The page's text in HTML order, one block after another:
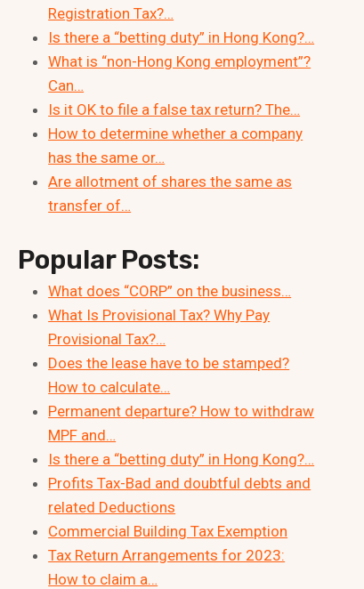
Registration Tax?…
Is there a “betting duty” in Hong Kong?…
What is “non-Hong Kong employment”?
Can…
Is it OK to file a false tax return? The…
How to determine whether a company
has the same or…
Are allotment of shares the same as
transfer of…
Popular Posts:
What does “CORP” on the business…
What Is Provisional Tax? Why Pay
Provisional Tax?…
Does the lease have to be stamped?
How to calculate…
Permanent departure? How to withdraw
MPF and…
Is there a “betting duty” in Hong Kong?…
Profits Tax-Bad and doubtful debts and
related Deductions
Commercial Building Tax Exemption
Tax Return Arrangements for 2023:
How to claim a…